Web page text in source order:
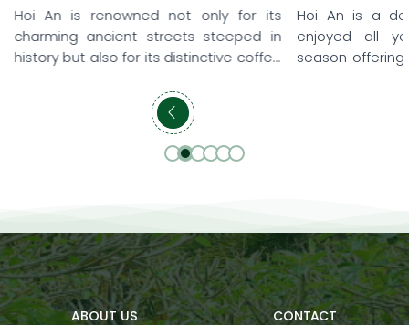
Hoi An is renowned not only for its
charming ancient streets steeped in
history but also for its distinctive coffee
From rooftop coffee shops overlooking
the iconic yellow-tiled rooftops and
peaceful seaside hideaways to lush
cafés surrounded by rice fields and
Hoi An is a
enjoyed all
season
ABOUT US
CONTACT